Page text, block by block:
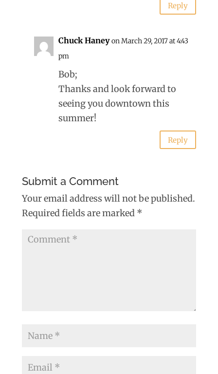
Reply
Chuck Haney on March 29, 2017 at 4:43
pm
Bob;
Thanks and look forward to
seeing you downtown this
summer!
Reply
Submit a Comment
Your email address will not be published.
Required fields are marked *